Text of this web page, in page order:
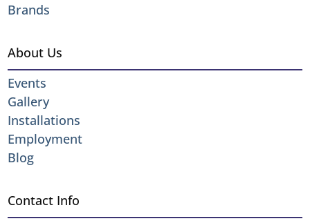
Brands
About Us
Events
Gallery
Installations
Employment
Blog
Contact Info